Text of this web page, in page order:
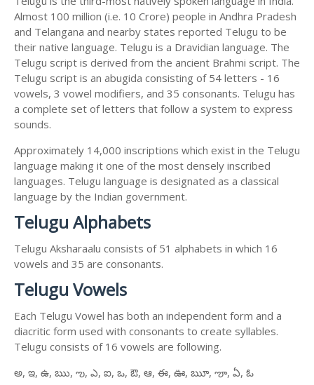
Almost 100 million (i.e. 10 Crore) people in Andhra Pradesh
and Telangana and nearby states reported Telugu to be
their native language. Telugu is a Dravidian language. The
Telugu script is derived from the ancient Brahmi script. The
Telugu script is an abugida consisting of 54 letters - 16
vowels, 3 vowel modifiers, and 35 consonants. Telugu has
a complete set of letters that follow a system to express
sounds.
Approximately 14,000 inscriptions which exist in the Telugu
language making it one of the most densely inscribed
languages. Telugu language is designated as a classical
language by the Indian government.
Telugu Alphabets
Telugu Aksharaalu consists of 51 alphabets in which 16
vowels and 35 are consonants.
Telugu Vowels
Each Telugu Vowel has both an independent form and a
diacritic form used with consonants to create syllables.
Telugu consists of 16 vowels are following.
అ, ఇ, ఉ, ఋ, ఌ, ఎ, ఐ, ఒ, ఔ, ఆ, ఈ, ఊ, ౠ, ౡ, ఏ, ఓ